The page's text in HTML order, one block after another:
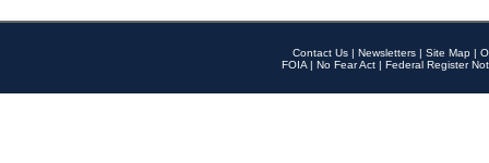
Contact Us | Newsletters | Site Map |
FOIA | No Fear Act | Federal Register